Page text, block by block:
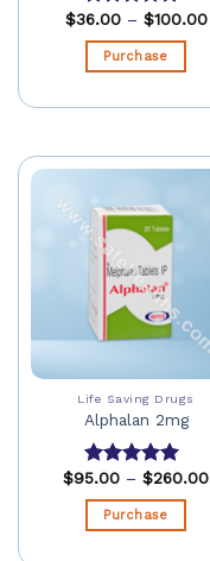
Rated 5.00
out of 5
$36.00– $100.00
Purchase
Life Saving Drugs
Alphalan 2mg
Rated 5.00
out of 5
$95.00 – $260.00
Purchase